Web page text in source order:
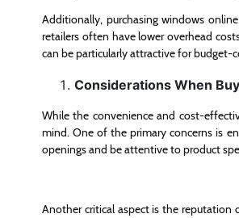
Additionally, purchasing windows
retailers often have lower overhead
can be particularly attractive for budget-
Considerations When
While the convenience and cost-
mind. One of the primary concerns is
openings and be attentive to product
Another critical aspect is the reputation